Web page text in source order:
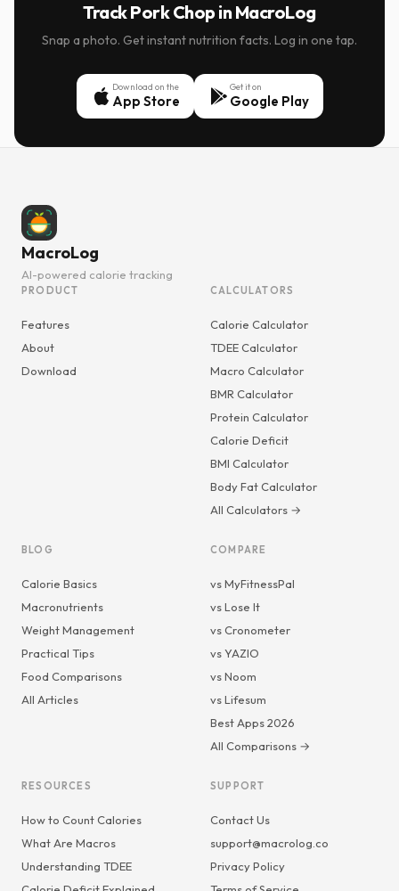
Track Pork Chop in MacroLog
Snap a photo. Get instant nutrition facts. Log in one tap.
Download on the
App Store
Get it on
Google Play
MacroLog
AI-powered calorie tracking
PRODUCT
Features
About
Download
CALCULATORS
Calorie Calculator
TDEE Calculator
Macro Calculator
BMR Calculator
Protein Calculator
Calorie Deficit
BMI Calculator
Body Fat Calculator
All Calculators →
BLOG
Calorie Basics
Macronutrients
Weight Management
Practical Tips
Food Comparisons
All Articles
COMPARE
vs MyFitnessPal
vs Lose It
vs Cronometer
vs YAZIO
vs Noom
vs Lifesum
Best Apps 2026
All Comparisons →
RESOURCES
How to Count Calories
What Are Macros
Understanding TDEE
SUPPORT
Contact Us
support@macrolog.co
Privacy Policy